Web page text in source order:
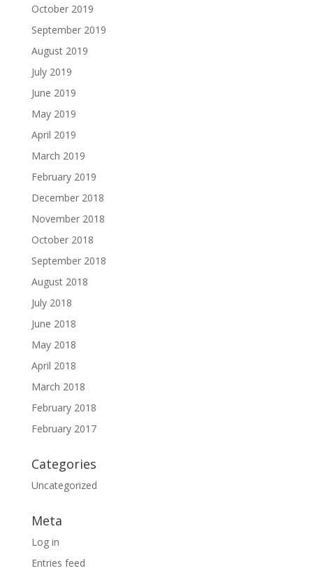
October 2019
September 2019
August 2019
July 2019
June 2019
May 2019
April 2019
March 2019
February 2019
December 2018
November 2018
October 2018
September 2018
August 2018
July 2018
June 2018
May 2018
April 2018
March 2018
February 2018
February 2017
Categories
Uncategorized
Meta
Log in
Entries feed